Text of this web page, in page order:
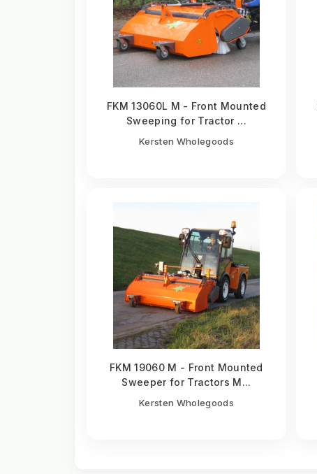
FKM 13060L M - Front Mounted
Sweeping for Tractor ...
Kersten Wholegoods
FKM 19060 M - Front Mounted
Sweeper for Tractors M...
Kersten Wholegoods